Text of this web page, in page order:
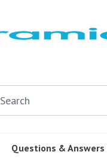
Search
Questions & Answers